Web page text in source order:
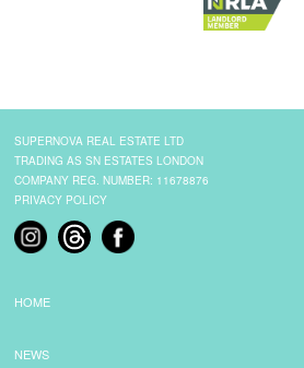
SUPERNOVA REAL ESTATE LTD
TRADING AS SN ESTATES LONDON
COMPANY REG. NUMBER: 11678876
PRIVACY POLICY
HOME
NEWS